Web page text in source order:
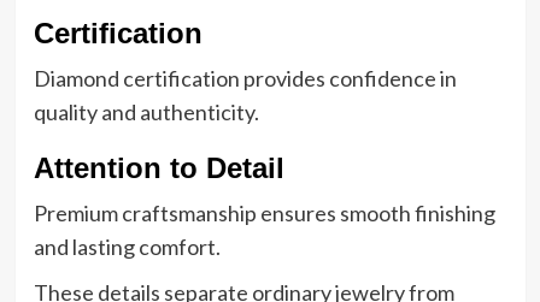
Certification
Diamond certification provides confidence in
quality and authenticity.
Attention to Detail
Premium craftsmanship ensures smooth finishing
and lasting comfort.
These details separate ordinary jewelry from